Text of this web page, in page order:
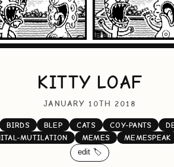
KITTY LOAF
JANUARY 10TH 2018
BIRDS BLEP CATS COY-PANTS
MUTILATION MEMES MEMESPEAK
edit 🏷️